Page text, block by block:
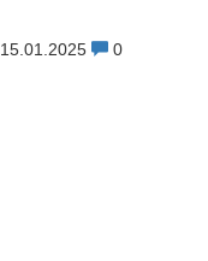
15.01.2025 0